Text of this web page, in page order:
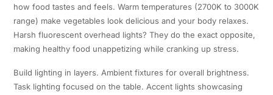
how food tastes and feels. Warm temperatures (2700K to 3000K
range) make vegetables look delicious and your body relaxes.
Harsh fluorescent overhead lights? They do the exact opposite,
making healthy food unappetizing while cranking up stress.
Build lighting in layers. Ambient fixtures for overall brightness.
Task lighting focused on the table. Accent lights showcasing